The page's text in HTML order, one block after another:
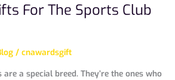
For The Sports Club
/ cnawardsgift
a special breed. They’re the ones who